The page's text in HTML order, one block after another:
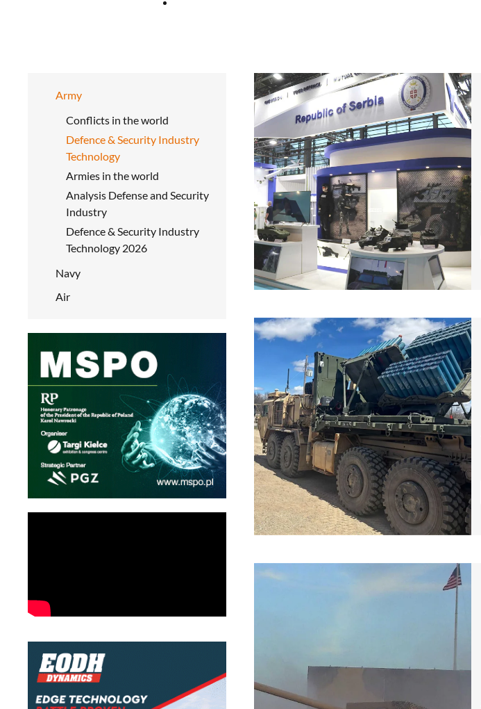
Army
Conflicts in the world
Defence & Security Industry
Technology
Armies in the world
Analysis Defense and Security
Industry
Defence & Security Industry
Technology 2026
Navy
Air